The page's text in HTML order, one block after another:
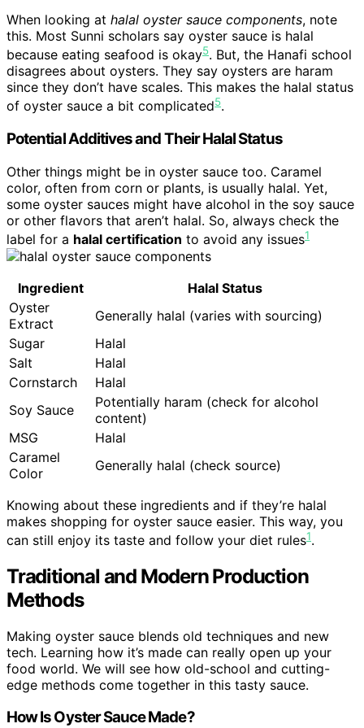
When looking at halal oyster sauce components, note
this. Most Sunni scholars say oyster sauce is halal
because eating seafood is okay5. But, the Hanafi school
disagrees about oysters. They say oysters are haram
since they don’t have scales. This makes the halal status
of oyster sauce a bit complicated5.
Potential Additives and Their Halal Status
Other things might be in oyster sauce too. Caramel
color, often from corn or plants, is usually halal. Yet,
some oyster sauces might have alcohol in the soy sauce
or other flavors that aren’t halal. So, always check the
label for a halal certification to avoid any issues1
Ingredient
Halal Status
Oyster
Extract
Generally halal (varies with sourcing)
Sugar
Halal
Salt
Halal
Cornstarch
Halal
Soy Sauce
Potentially haram (check for alcohol
content)
MSG
Halal
Caramel
Color
Generally halal (check source)
Knowing about these ingredients and if they’re halal
makes shopping for oyster sauce easier. This way, you
can still enjoy its taste and follow your diet rules1.
Traditional and Modern Production
Methods
Making oyster sauce blends old techniques and new
tech. Learning how it’s made can really open up your
food world. We will see how old-school and cutting-
edge methods come together in this tasty sauce.
How Is Oyster Sauce Made?